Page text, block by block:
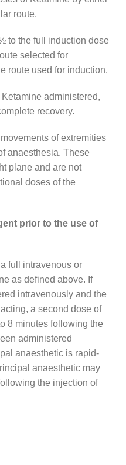
route.
to the full induction dose
selected for
route used for induction.
administered,
recovery.
of extremities
anaesthesia. These
plane and are not
doses of the
prior to the use of
full intravenous or
as defined above. If
intravenously and the
a second dose of
8 minutes following the
administered
anaesthetic is rapid-
anaesthetic may
the injection of